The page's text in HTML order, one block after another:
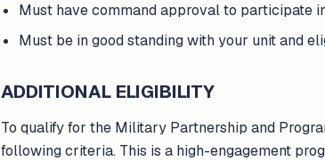
Must have command approval to participate
Must be in good standing with your unit and
ADDITIONAL ELIGIBILITY
To qualify for the Military Partnership and
following criteria. This is a high-engagement